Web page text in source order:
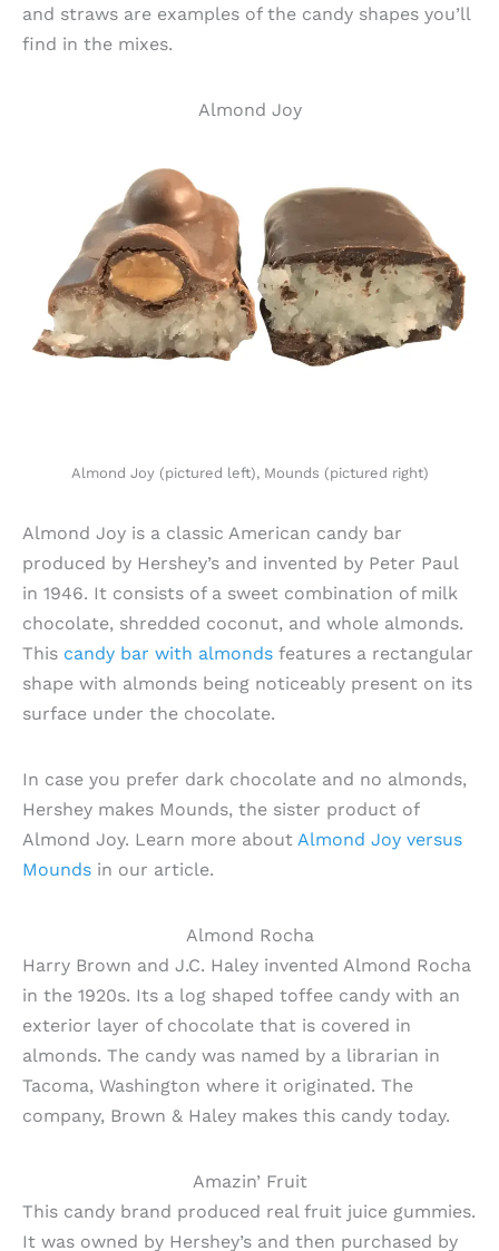
and straws are examples of the candy shapes you’ll
find in the mixes.
Almond Joy
Almond Joy (pictured left), Mounds (pictured right)
Almond Joy is a classic American candy bar
produced by Hershey’s and invented by Peter Paul
in 1946. It consists of a sweet combination of milk
chocolate, shredded coconut, and whole almonds.
This candy bar with almonds features a rectangular
shape with almonds being noticeably present on its
surface under the chocolate.
In case you prefer dark chocolate and no almonds,
Hershey makes Mounds, the sister product of
Almond Joy. Learn more about Almond Joy versus
Mounds in our article.
Almond Rocha
Harry Brown and J.C. Haley invented Almond Rocha
in the 1920s. Its a log shaped toffee candy with an
exterior layer of chocolate that is covered in
almonds. The candy was named by a librarian in
Tacoma, Washington where it originated. The
company, Brown & Haley makes this candy today.
Amazin’ Fruit
This candy brand produced real fruit juice gummies.
It was owned by Hershey’s and then purchased by